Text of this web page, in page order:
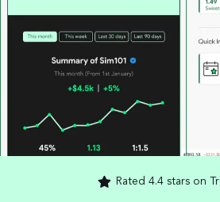
Rated 4.4 stars on